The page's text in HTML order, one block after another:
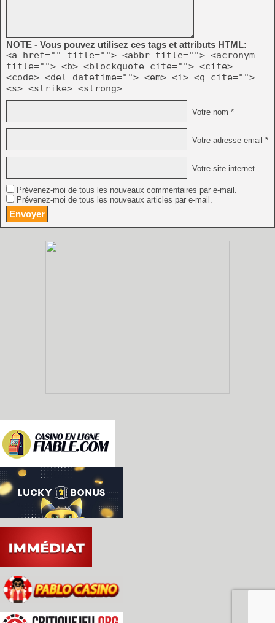
NOTE - Vous pouvez utilisez ces tags et attributs HTML:
<a href="" title=""> <abbr title=""> <acronym
title=""> <b> <blockquote cite=""> <cite>
<code> <del datetime=""> <em> <i> <q cite="">
<s> <strike> <strong>
Votre nom *
Votre adresse email *
Votre site internet
Prévenez-moi de tous les nouveaux commentaires par e-mail.
Prévenez-moi de tous les nouveaux articles par e-mail.